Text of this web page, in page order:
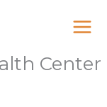
Center